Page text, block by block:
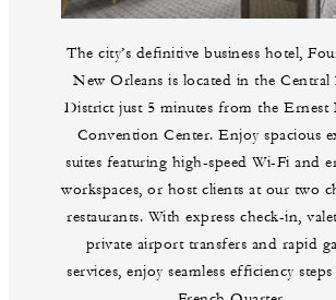
The city’s definitive business hotel,
New Orleans is located in the Central
District just 5 minutes from the
Convention Center. Enjoy spacious
suites featuring high-speed Wi-Fi and
workspaces, or host clients at our two
restaurants. With express check-in,
private airport transfers and rapid
services, enjoy seamless efficiency